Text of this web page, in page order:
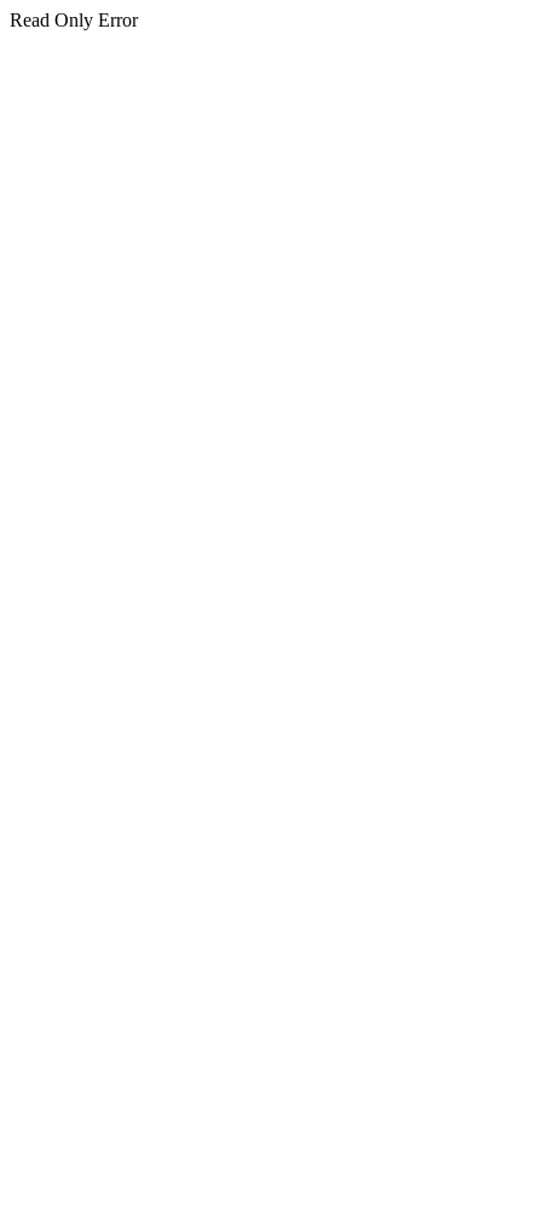
Read Only Error